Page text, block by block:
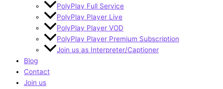
PolyPlay Full Service
PolyPlay Player Live
PolyPlay Player VOD
PolyPlay Player Premium Subscription
Join us as Interpreter/Captioner
Blog
Contact
Join us